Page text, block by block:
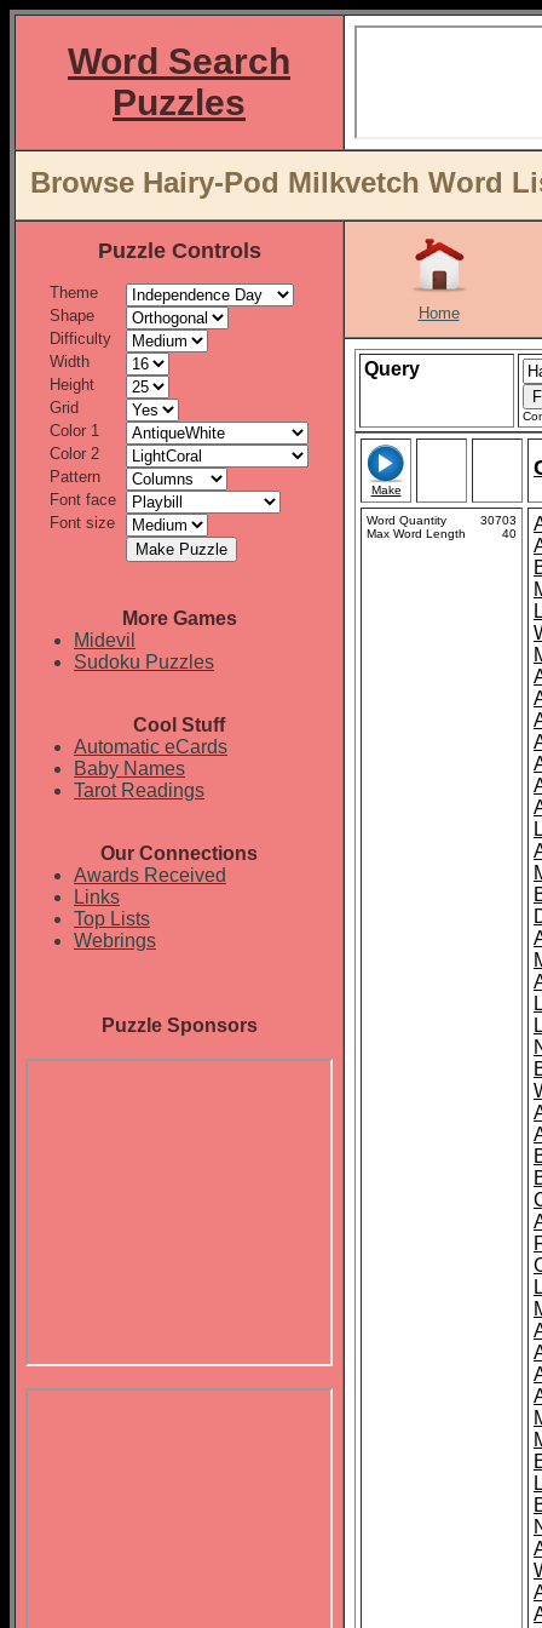
Word Search
Puzzles
Browse Hairy-Pod Milkvetch Word
Puzzle Controls
Theme
Shape
Difficulty
Width
Height
Grid
Color 1
Color 2
Pattern
Font face
Font size
More Games
Midevil
Sudoku Puzzles
Cool Stuff
Automatic eCards
Baby Names
Tarot Readings
Our Connections
Awards Received
Links
Top Lists
Webrings
Puzzle Sponsors
Home
Query
Make
Word Quantity
30703
Max Word Length
40